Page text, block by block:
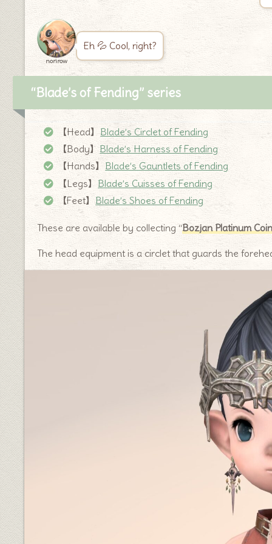
norirow
Eh 💦 Cool, right?
“Blade’s of Fending” series
【Head】 Blade’s Circlet of Fending
【Body】Blade’s Harness of Fending
【Hands】 Blade’s Gauntlets of Fending
【Legs】 Blade’s Cuisses of Fending
【Feet】 Blade’s Shoes of Fending
These are available by collecting “Bozjan Platinum Coin
The head equipment is a circlet that guards the